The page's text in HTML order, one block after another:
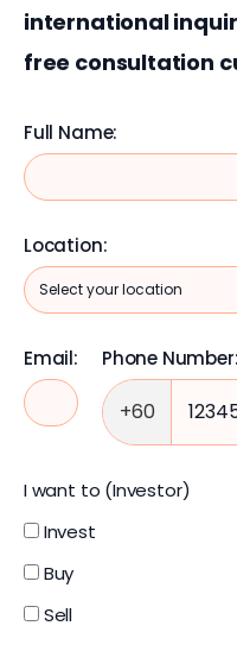
international
free consultation
Full Name:
Location:
Email: Phone Number:
+60
I want to (Investor)
Invest
Buy
Sell